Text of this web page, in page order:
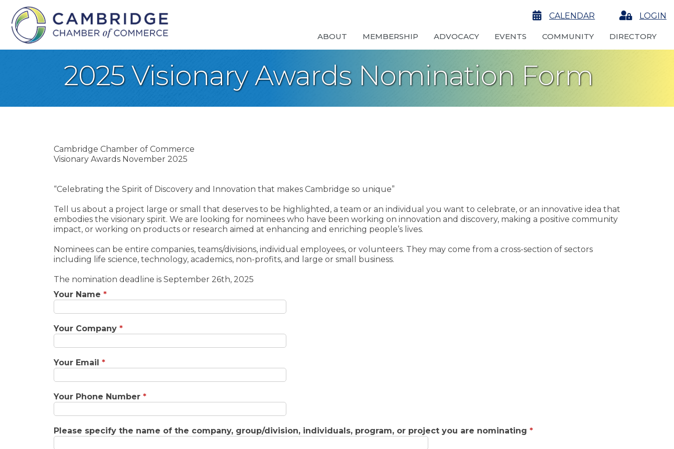
calendarCALENDAR LoginLOGIN
ABOUT MEMBERSHIP ADVOCACY EVENTS COMMUNITY DIRECTORY
2025 Visionary Awards Nomination Form
Cambridge Chamber of Commerce
Visionary Awards November 2025
“Celebrating the Spirit of Discovery and Innovation that makes Cambridge so unique”
Tell us about a project large or small that deserves to be highlighted, a team or an individual you want to celebrate, or an innovative idea that
embodies the visionary spirit. We are looking for nominees who have been working on innovation and discovery, making a positive community
impact, or working on products or research aimed at enhancing and enriching people’s lives.
Nominees can be entire companies, teams/divisions, individual employees, or volunteers. They may come from a cross-section of sectors
including life science, technology, academics, non-profits, and large or small business.
The nomination deadline is September 26th, 2025
Your Name *
Your Company *
Your Email *
Your Phone Number *
Please specify the name of the company, group/division, individuals, program, or project you are nominating *